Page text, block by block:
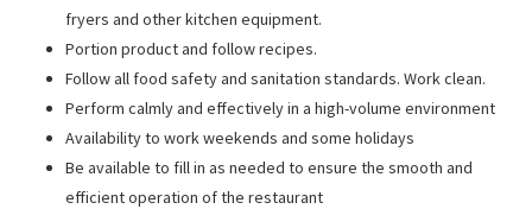
fryers and other kitchen equipment.
Portion product and follow recipes.
Follow all food safety and sanitation standards. Work clean.
Perform calmly and effectively in a high-volume environment
Availability to work weekends and some holidays
Be available to fill in as needed to ensure the smooth and
efficient operation of the restaurant